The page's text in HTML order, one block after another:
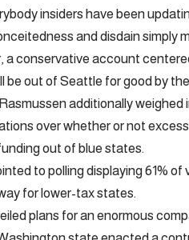
insiders have been
and disdain simply
a conservative account
be out of Seattle for good by
additionally weighed
over whether or not
out of blue states.
to polling displaying 61%
for lower-tax states.
plans for an enormous